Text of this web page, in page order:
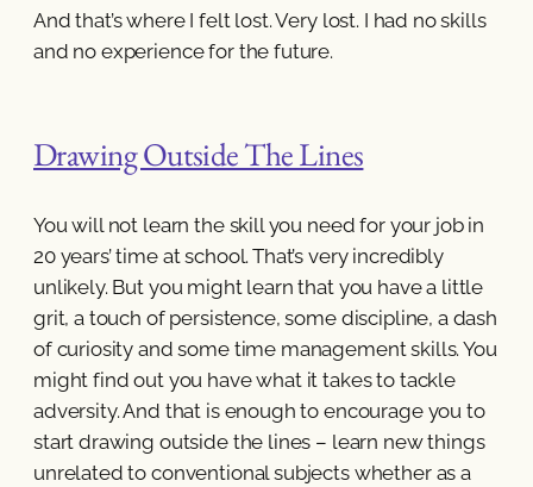
And that’s where I felt lost. Very lost. I had no skills
and no experience for the future.
Drawing Outside The Lines
You will not learn the skill you need for your job in
20 years’ time at school. That’s very incredibly
unlikely. But you might learn that you have a little
grit, a touch of persistence, some discipline, a dash
of curiosity and some time management skills. You
might find out you have what it takes to tackle
adversity. And that is enough to encourage you to
start drawing outside the lines – learn new things
unrelated to conventional subjects whether as a